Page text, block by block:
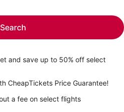
Search
and save up to 50% off select
CheapTickets Price Guarantee!
a fee on select flights